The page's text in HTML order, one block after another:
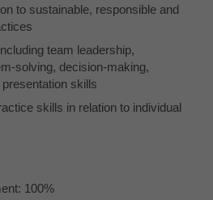
to sustainable, responsible and
team leadership,
solving, decision-making,
skills
skills in relation to individual
100%